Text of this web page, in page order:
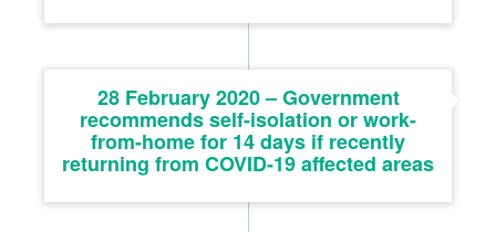
28 February 2020 – Government
recommends self-isolation or work-
from-home for 14 days if recently
returning from COVID-19 affected areas